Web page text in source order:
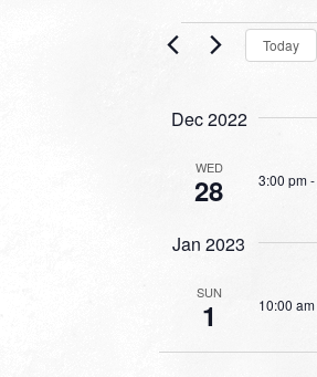
EventsToday
Dec 2022
WED
28 3:00 pm-
Jan 2023
SUN
1 10:00 am